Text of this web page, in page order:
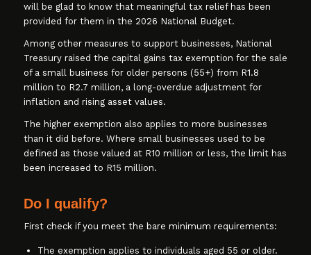
will be glad to know that meaningful tax relief has been
provided for them in the 2026 National Budget.
Among other measures to support businesses, National
Treasury raised the capital gains tax exemption for the sale
of a small business for older persons (55+) from R1.8
million to R2.7 million, a long-overdue adjustment for
inflation and rising asset values.
The higher exemption also applies to more businesses
than it did before. Where small businesses used to be
defined as those valued at R10 million or less, the limit has
been increased to R15 million.
Do I qualify?
First check if you meet the bare minimum requirements:
The exemption applies to individuals aged 55 or older.